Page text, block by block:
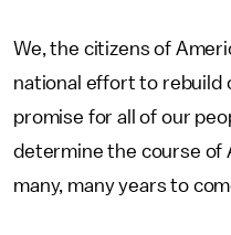
We, the citizens of
national effort to rebuild
promise for all of our
determine the course of
many, many years to